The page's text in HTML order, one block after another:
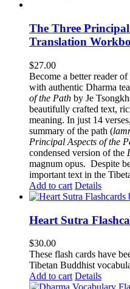
The Three
Translation
$27.00
Become a better reader
with authentic Dharma
of the Path by Je
beautifully crafted text,
meaning. In just 14
summary of the path (
Principal Aspects of the
condensed version of the
magnum opus. Despite
important text in the
Add to cart Details
Heart Sutra
$30.00
These flash cards have
Tibetan Buddhist
Add to cart Details